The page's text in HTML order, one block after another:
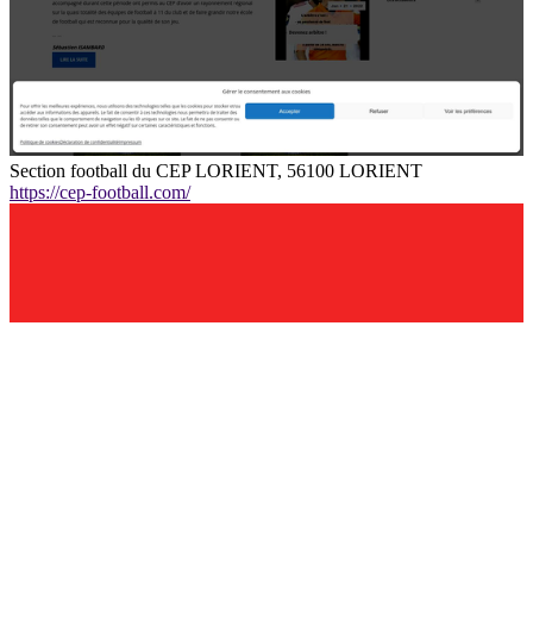
Section football du CEP LORIENT, 56100 LORIENT
https://cep-football.com/